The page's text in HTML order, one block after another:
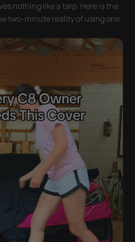
nothing like a tarp. Here is the
two-minute reality of using one.